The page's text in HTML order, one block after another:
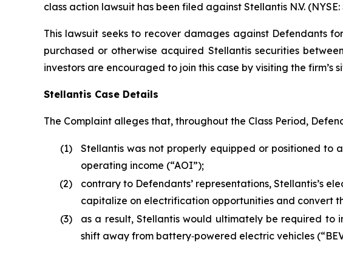
class action lawsuit has been filed against Stellantis N.V.
This lawsuit seeks to recover damages against Defendants
purchased or otherwise acquired Stellantis securities
investors are encouraged to join this case by visiting the firm’s
Stellantis Case Details
The Complaint alleges that, throughout the Class Period,
(1)
Stellantis was not properly equipped or positioned to
operating income (“AOI”);
(2)
contrary to Defendants’ representations, Stellantis’s
capitalize on electrification opportunities and convert
(3)
as a result, Stellantis would ultimately be required to
shift away from battery‑powered electric vehicles